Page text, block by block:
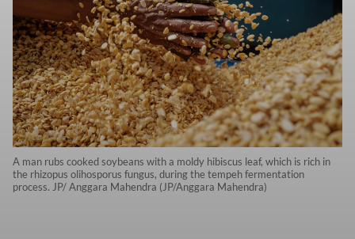
A man rubs cooked soybeans with a moldy hibiscus leaf, which is rich in
the rhizopus olihosporus fungus, during the tempeh fermentation
process. JP/ Anggara Mahendra (JP/Anggara Mahendra)